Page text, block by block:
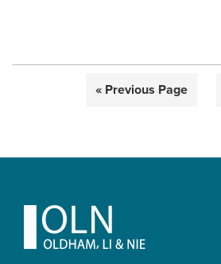
« Go
Previous Page
Footer